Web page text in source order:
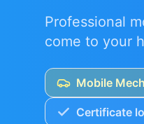
Professional
come to your
Mobile
Certificate